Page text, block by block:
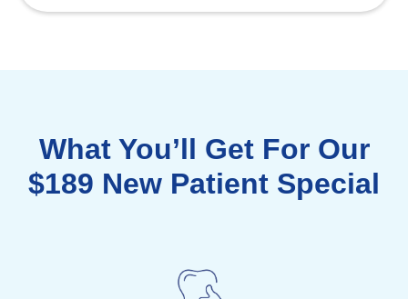
What You’ll Get For Our
$189 New Patient Special